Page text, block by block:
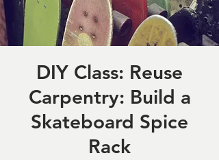
DIY Class: Reuse
Carpentry: Build a
Skateboard Spice
Rack